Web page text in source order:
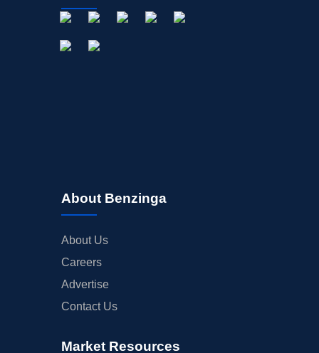
About Benzinga
About Us
Careers
Advertise
Contact Us
Market Resources